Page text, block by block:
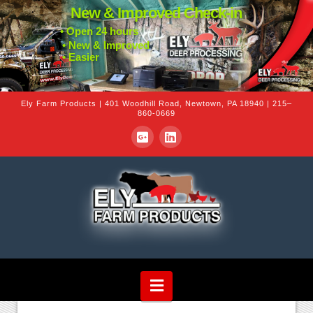
New & Improved Check-in
• New & Improved
• Open 24 hours
• Easier
Ely Farm Products | 401 Woodhill Road, Newtown, PA 18940 | 215–
860-0669
Navigation